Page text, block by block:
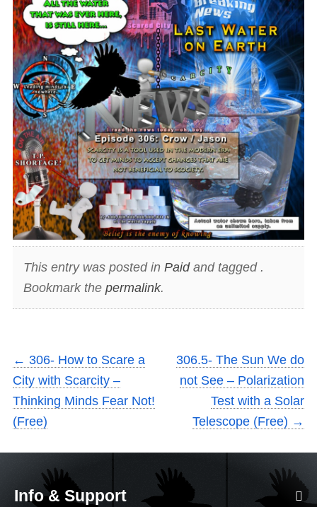
This entry was posted in Paidand tagged .
Bookmark the permalink.
← 306- How to Scare a
City with Scarcity –
Thinking Minds Fear Not!
(Free)
306.5- The Sun We do
not See – Polarization
Test with a Solar
Telescope (Free) →
Info & Support